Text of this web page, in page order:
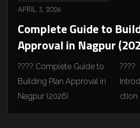
APRIL 3, 2026
Complete Guide to
Approval in Nagpur
????️ Complete Guide to
Building Plan Approval in
Nagpur (2026)
????
ction